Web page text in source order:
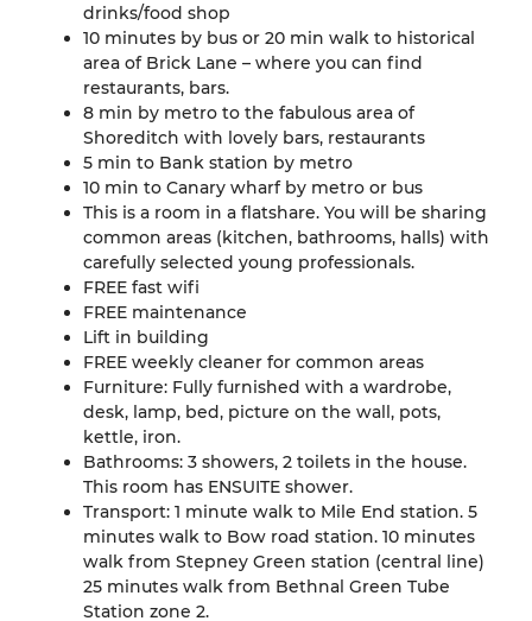
drinks/food shop
10 minutes by bus or 20 min walk to historical
area of Brick Lane – where you can find
restaurants, bars.
8 min by metro to the fabulous area of
Shoreditch with lovely bars, restaurants
5 min to Bank station by metro
10 min to Canary wharf by metro or bus
This is a room in a flatshare. You will be sharing
common areas (kitchen, bathrooms, halls) with
carefully selected young professionals.
FREE fast wifi
FREE maintenance
Lift in building
FREE weekly cleaner for common areas
Furniture: Fully furnished with a wardrobe,
desk, lamp, bed, picture on the wall, pots,
kettle, iron.
Bathrooms: 3 showers, 2 toilets in the house.
This room has ENSUITE shower.
Transport: 1 minute walk to Mile End station. 5
minutes walk to Bow road station. 10 minutes
walk from Stepney Green station (central line)
25 minutes walk from Bethnal Green Tube
Station zone 2.